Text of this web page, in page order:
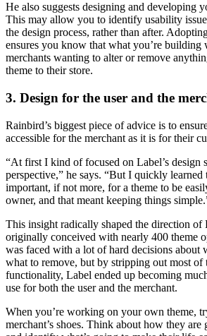
He also suggests designing and developing
This may allow you to identify usability
the design process, rather than after.
ensures you know that what you’re
merchants wanting to alter or remove
theme to their store.
3. Design for the user and the
Rainbird’s biggest piece of advice is to
accessible for the merchant as it is for their
“At first I kind of focused on Label’s design
perspective,” he says. “But I quickly learned
important, if not more, for a theme to be
owner, and that meant keeping things
This insight radically shaped the direction
originally conceived with nearly 400 theme
was faced with a lot of hard decisions about
what to remove, but by stripping out most of
functionality, Label ended up becoming
use for both the user and the merchant.
When you’re working on your own theme,
merchant’s shoes. Think about how they are